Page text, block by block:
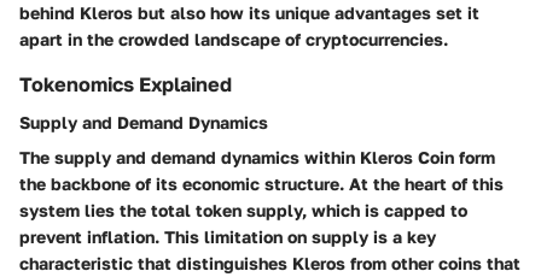
behind Kleros but also how its unique advantages set it
apart in the crowded landscape of cryptocurrencies.
Tokenomics Explained
Supply and Demand Dynamics
The supply and demand dynamics within Kleros Coin form
the backbone of its economic structure. At the heart of this
system lies the total token supply, which is capped to
prevent inflation. This limitation on supply is a key
characteristic that distinguishes Kleros from other coins that